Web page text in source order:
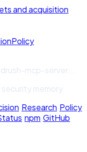
and acquisition
Policy
mcp-server...
memory
·Research·Policy
·npm·GitHub